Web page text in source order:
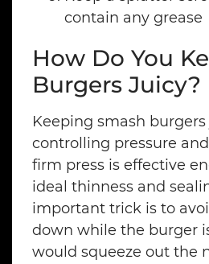
contain any grease
How Do You
Burgers Juicy?
Keeping smash
controlling pressure
firm press is effective
ideal thinness and
important trick is to
down while the burger
would squeeze out the